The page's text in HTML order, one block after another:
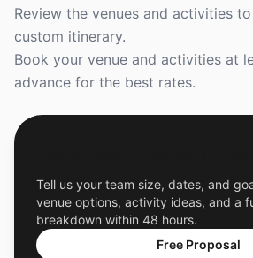
Review the venues and activities
custom itinerary.
Book your venue and activities at
advance for the best rates.
Tell us your team size, dates, and
venue options, activity ideas, and a
breakdown within 48 hours.
Free Proposal